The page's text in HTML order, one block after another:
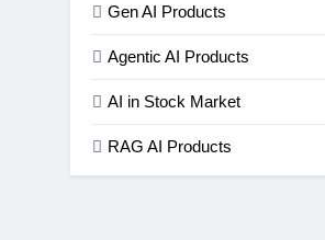
Gen AI Products
Agentic AI Products
AI in Stock Market
RAG AI Products